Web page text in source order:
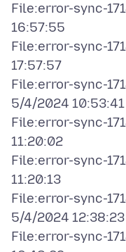
File:error-sync-
16:57:55
File:error-sync-
17:57:57
File:error-sync-
5/4/2024 10:53:41
File:error-sync-
11:20:02
File:error-sync-
11:20:13
File:error-sync-
5/4/2024 12:38:23
File:error-sync-